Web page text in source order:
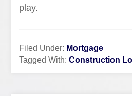
play.
Filed Under: Mortgage
Tagged With:Construction